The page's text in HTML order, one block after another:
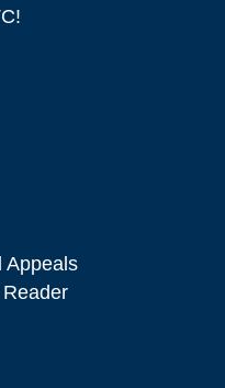
Appeals